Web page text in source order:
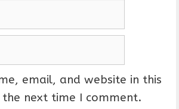
email, and website in this
next time I comment.